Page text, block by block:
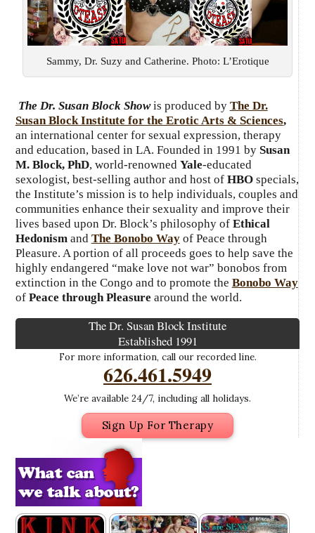
Sammy, Dr. Suzy and Catherine. Photo: L’Erotique
The Dr. Susan Block Showis produced by The Dr.
Susan Block Institute for the Erotic Arts & Sciences,
an international center for sexual expression, therapy
and education, based in LA. Founded in 1991 by Susan
M. Block, PhD, world-renowned Yale-educated
sexologist, best-selling author and host of HBOspecials,
the Institute’s mission is to help individuals, couples and
communities enhance their sexuality and improve their
lives based upon Dr. Block’s philosophy of Ethical
Hedonismand The Bonobo Wayof Peace through
Pleasure. A portion of all proceeds goes to help save the
highly endangered “make love not war” bonobos from
extinction in the Congo and to promote the Bonobo Way
ofPeace through Pleasure around the world.
The Dr. Susan Block Institute
Established 1991
For more information, call our recorded line.
626.461.5949
We’re available 24/7, including all holidays.
Sign Up For Therapy